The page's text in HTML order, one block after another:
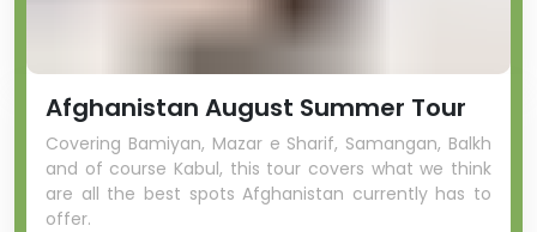
Afghanistan August Summer Tour
Covering Bamiyan, Mazar e Sharif, Samangan, Balkh
and of course Kabul, this tour covers what we think
are all the best spots Afghanistan currently has to
offer.